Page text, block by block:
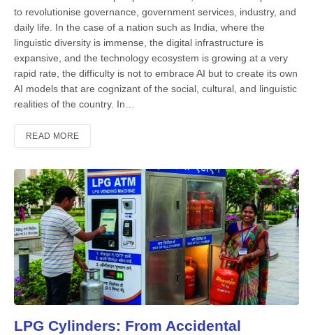
to revolutionise gover­nance, government services, industry, and
daily life. In the case of a nation such as India, where the
linguistic diversity is immense, the digital infrastructure is
expansive, and the technology ecosystem is growing at a very
rapid rate, the dif­ficulty is not to embrace AI but to create its own
AI models that are cognizant of the social, cultural, and linguistic
reali­ties of the country. In…
READ MORE
LPG Cylinders: From Accidental